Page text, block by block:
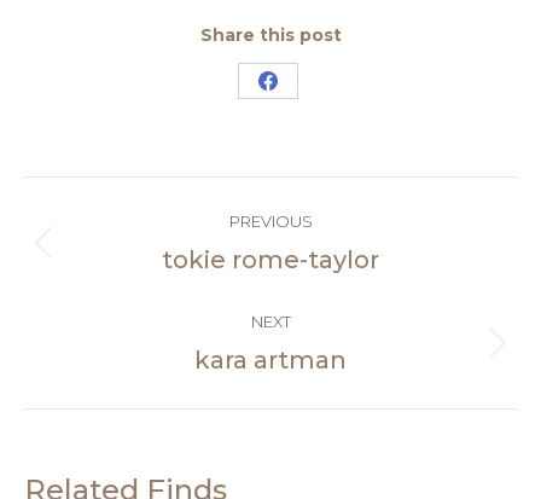
Share this post
Share
navigation
PREVIOUS
Previous
tokie rome-taylor
NEXT
Next
kara artman
Related Finds